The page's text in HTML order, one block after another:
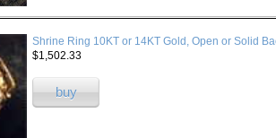
Shrine Ring 10KT or 14KT Gold, Open or Solid
$1,502.33
buy